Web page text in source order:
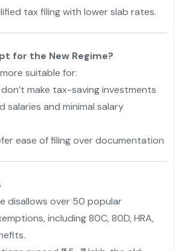
tax filing with lower slab rates.
for the New Regime?
suitable for:
make tax-saving investments
and minimal salary
ease of filing over documentation
disallows over 50 popular
including 80C, 80D, HRA,